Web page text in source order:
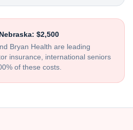
Nebraska: $2,500
Bryan Health are leading
insurance, international seniors
of these costs.